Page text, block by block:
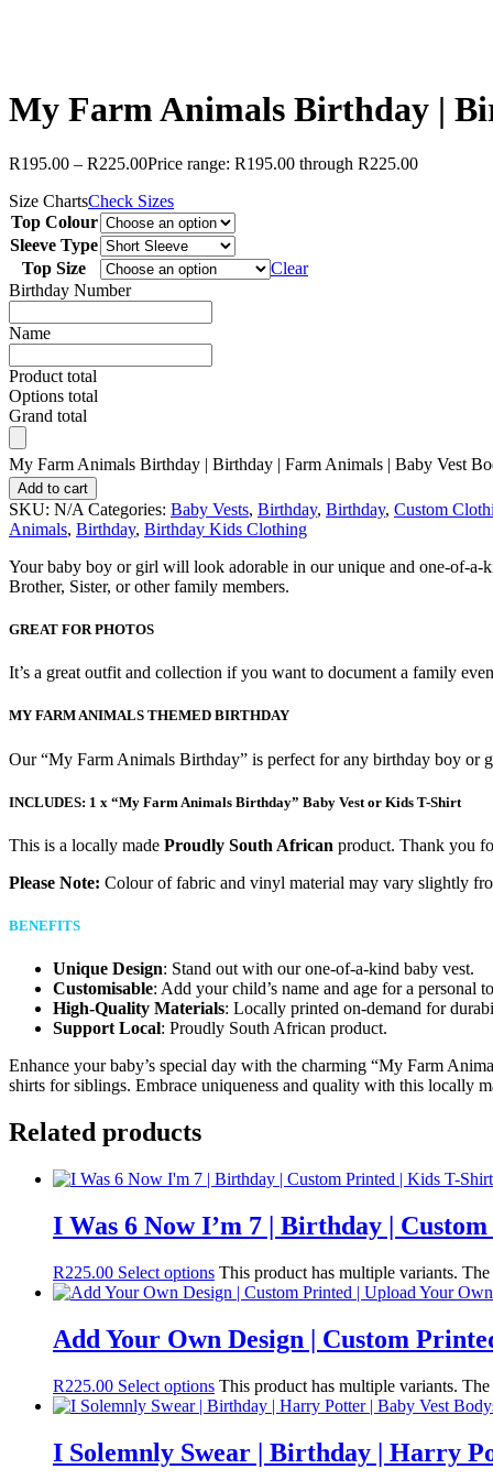
My Farm Animals Birthday |
R195.00 – R225.00Price range: R195.00 through R225.00
Size ChartsCheck Sizes
Top Colour
Sleeve Type
Top Size
Clear
Birthday Number
Name
Product total
Options total
Grand total
My Farm Animals Birthday | Birthday | Farm Animals | Baby Vest
Add to cart
SKU: N/A Categories: Baby Vests, Birthday, Birthday, Custom
Animals, Birthday, Birthday Kids Clothing
Your baby boy or girl will look adorable in our unique and one-of-a-
Brother, Sister, or other family members.
GREAT FOR PHOTOS
It’s a great outfit and collection if you want to document a family
MY FARM ANIMALS THEMED BIRTHDAY
Our “My Farm Animals Birthday” is perfect for any birthday boy or
INCLUDES: 1 x “My Farm Animals Birthday” Baby Vest or Kids T-Shirt
This is a locally made Proudly South African product. Thank you
Please Note: Colour of fabric and vinyl material may vary slightly
BENEFITS
Unique Design: Stand out with our one-of-a-kind baby vest.
Customisable: Add your child’s name and age for a personal
High-Quality Materials: Locally printed on-demand for
Support Local: Proudly South African product.
Enhance your baby’s special day with the charming “My Farm
shirts for siblings. Embrace uniqueness and quality with this locally
Related products
I Was 6 Now I’m 7 | Birthday |
R225.00 Select options This product has multiple variants.
Add Your Own Design | Custom
R225.00 Select options This product has multiple variants.
I Solemnly Swear | Birthday | Harry